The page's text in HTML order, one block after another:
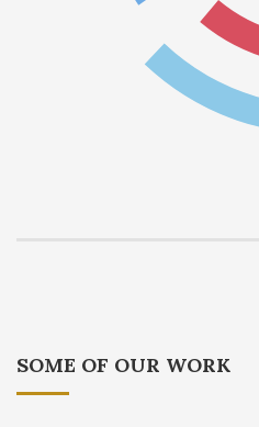
SOME OF OUR WORK